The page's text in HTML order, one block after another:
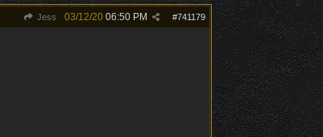
Jess #741179
03/12/20 06:50 PM